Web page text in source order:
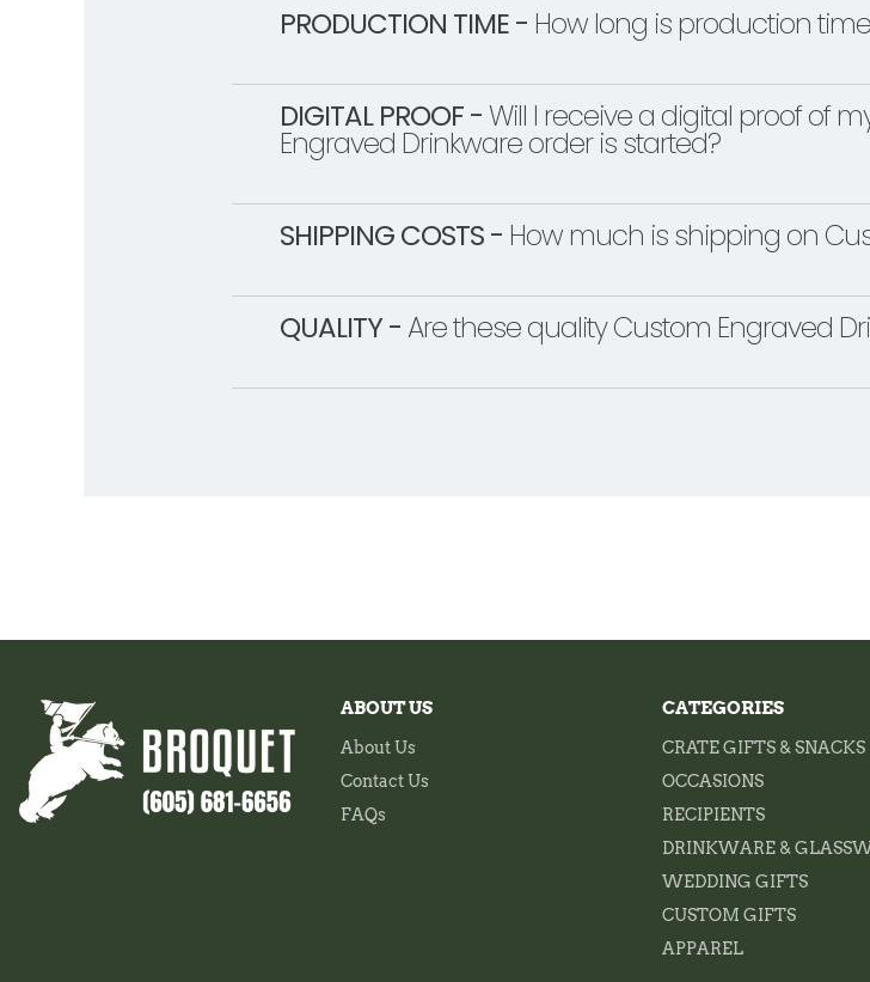
PRODUCTION TIME - How long is production
DIGITAL PROOF -Will I receive a digital proof of
Engraved Drinkware order is started?
SHIPPING COSTS - How much is shipping on
QUALITY - Are these quality Custom Engraved
ABOUT US
About Us
Contact Us
FAQs
CATEGORIES
CRATE GIFTS & SNACKS
OCCASIONS
RECIPIENTS
DRINKWARE &
WEDDING GIFTS
CUSTOM GIFTS
APPAREL